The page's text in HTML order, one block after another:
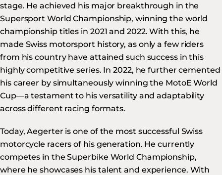
stage. He achieved his major breakthrough in the
Supersport World Championship, winning the world
championship titles in 2021 and 2022. With this, he
made Swiss motorsport history, as only a few riders
from his country have attained such success in this
highly competitive series. In 2022, he further cemented
his career by simultaneously winning the MotoE World
Cup—a testament to his versatility and adaptability
across different racing formats.
Today, Aegerter is one of the most successful Swiss
motorcycle racers of his generation. He currently
competes in the Superbike World Championship,
where he showcases his talent and experience. With